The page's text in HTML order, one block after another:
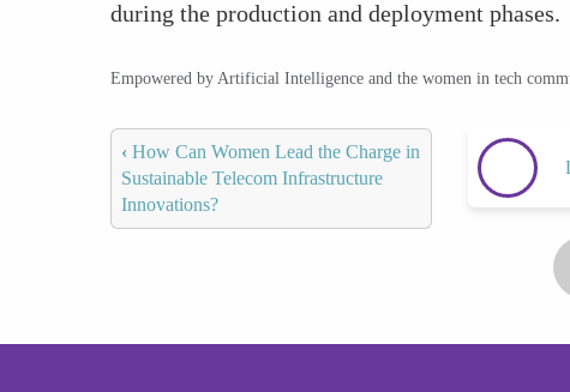
during the production and deployment phases.
Empowered by Artificial Intelligence and the women in tech
‹ How Can Women Lead the Charge in
Sustainable Telecom Infrastructure
Innovations?